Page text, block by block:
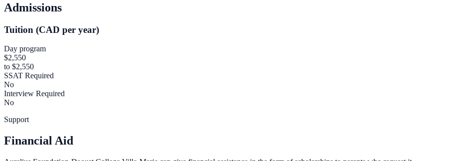
Admissions
Tuition (CAD per year)
Day program
$2,550
to $2,550
SSAT Required
No
Interview Required
No
Support
Financial Aid